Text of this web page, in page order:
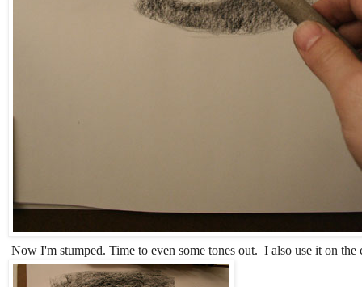
Now I'm stumped. Time to even some tones out. I also use it on the